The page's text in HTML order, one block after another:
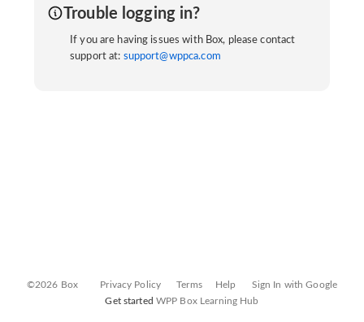
Trouble logging in?
If you are having issues with Box, please contact
support at: support@wppca.com
©2026 Box Privacy Policy Terms Help
Sign In with Google
Get started WPP Box Learning Hub